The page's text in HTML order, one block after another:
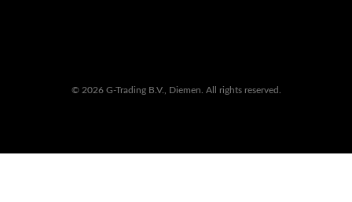
© 2026 G-Trading B.V., Diemen. All rights reserved.